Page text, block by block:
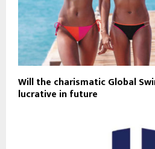
Will the charismatic Global
lucrative in future